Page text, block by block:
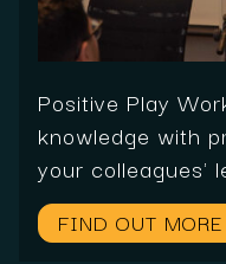
Positive Play
knowledge with
your colleagues'
FIND OUT MORE